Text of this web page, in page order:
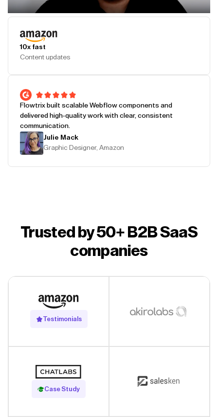
10x fast
Content updates
Flowtrix built scalable Webflow components and
delivered high-quality work with clear, consistent
communication.
Julie Mack
Graphic Designer, Amazon
Trusted by 50+ B2B SaaS
companies
Testimonials
Case Study
Read Case Study